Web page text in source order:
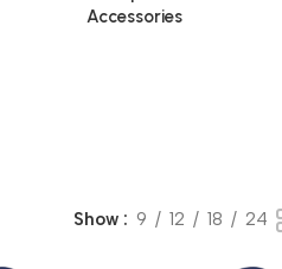
Accessories
Show 9 12 18 24